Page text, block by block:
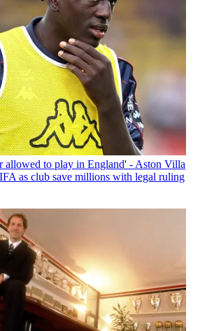
allowed to play in England' - Aston Villa
as club save millions with legal ruling